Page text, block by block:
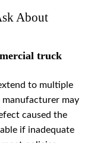
About
truck
to multiple
may
caused the
if inadequate